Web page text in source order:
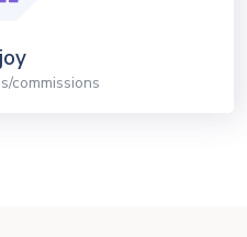
commissions